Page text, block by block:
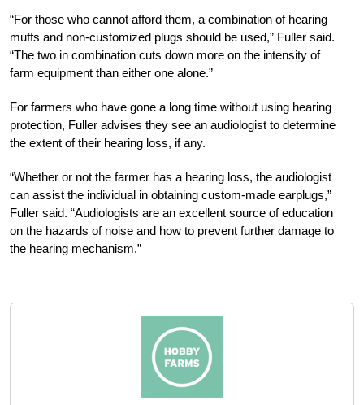
“For those who cannot afford them, a combination of hearing
muffs and non-customized plugs should be used,” Fuller said.
“The two in combination cuts down more on the intensity of
farm equipment than either one alone.”
For farmers who have gone a long time without using hearing
protection, Fuller advises they see an audiologist to determine
the extent of their hearing loss, if any.
“Whether or not the farmer has a hearing loss, the audiologist
can assist the individual in obtaining custom-made earplugs,”
Fuller said. “Audiologists are an excellent source of education
on the hazards of noise and how to prevent further damage to
the hearing mechanism.”